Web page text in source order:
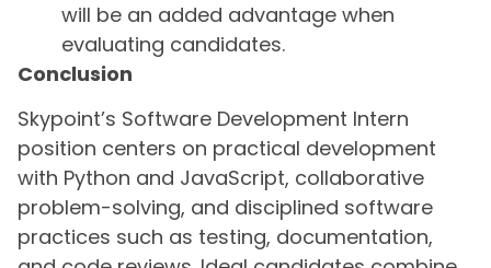
will be an added advantage when
evaluating candidates.
Conclusion
Skypoint’s Software Development Intern
position centers on practical development
with Python and JavaScript, collaborative
problem-solving, and disciplined software
practices such as testing, documentation,